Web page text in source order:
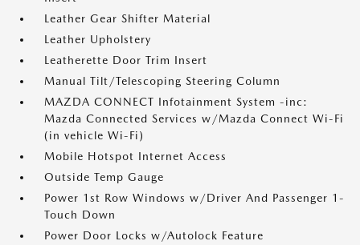
Leather Gear Shifter Material
Leather Upholstery
Leatherette Door Trim Insert
Manual Tilt/Telescoping Steering Column
MAZDA CONNECT Infotainment System -inc:
Mazda Connected Services w/Mazda Connect Wi-Fi
(in vehicle Wi-Fi)
Mobile Hotspot Internet Access
Outside Temp Gauge
Power 1st Row Windows w/Driver And Passenger 1-
Touch Down
Power Door Locks w/Autolock Feature